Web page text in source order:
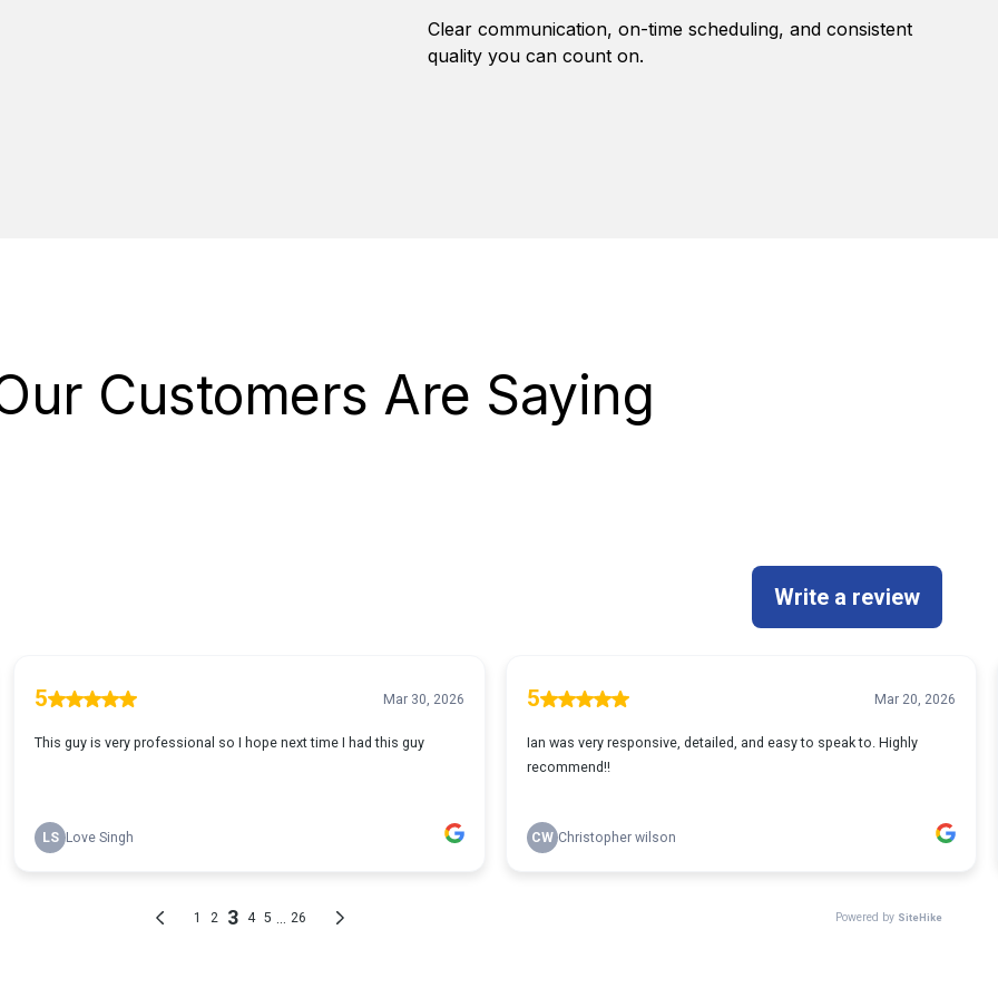
Clear communication, on-time scheduling, and consistent
quality you can count on.
Customers Are Saying